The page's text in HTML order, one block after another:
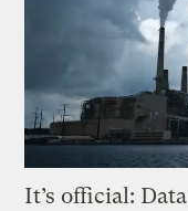
It’s official: